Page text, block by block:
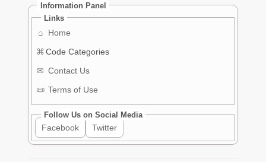
Information Panel
Links
⌂
Home
⌘ Code Categories
✉ Contact Us
📜 Terms of Use
Follow Us on Social Media
Facebook Twitter